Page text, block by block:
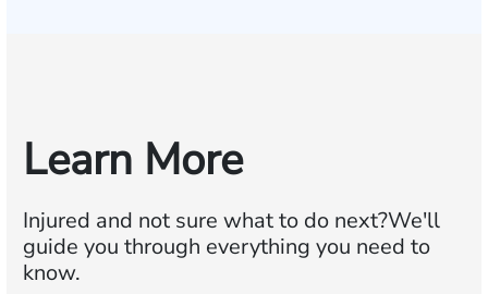
Learn More
Injured and not sure what to do next?We'll
guide you through everything you need to
know.